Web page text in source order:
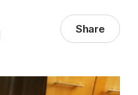
Share